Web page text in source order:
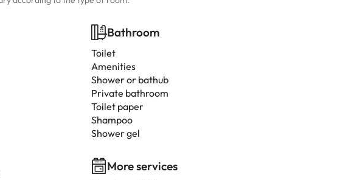
Bathroom
Toilet
Amenities
Shower or bathub
Private bathroom
Toilet paper
Shampoo
Shower gel
More services